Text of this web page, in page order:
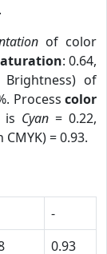
of color
: 0.64,
Brightness) of
Process color
is Cyan = 0.22,
CMYK) = 0.93.
-
0.93